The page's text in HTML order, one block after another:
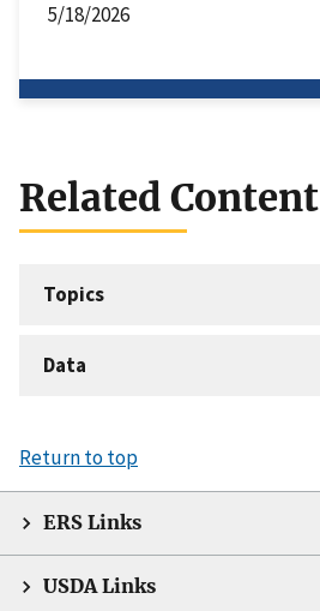
5/18/2026
Related Content
Topics
Data
Return to top
ERS Links
USDA Links